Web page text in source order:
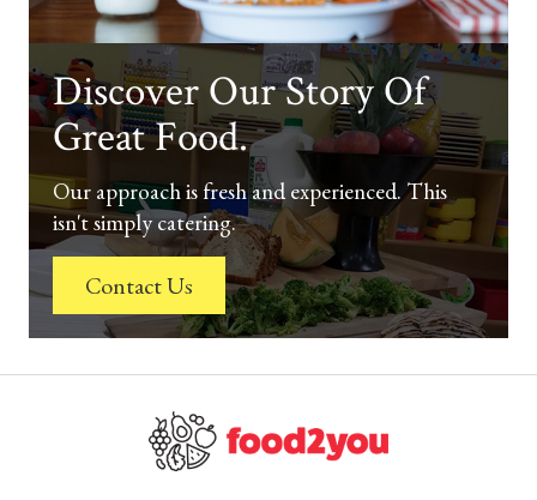
Discover Our Story Of
Great Food.
Our approach is fresh and experienced. This
isn't simply catering.
Contact Us